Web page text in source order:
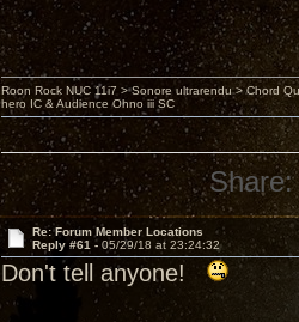
Roon Rock NUC 11i7 > Sonore ultrarendu > Chord
hero IC & Audience Ohno iii SC
Share:
Re: Forum Member Locations
Reply #61 - 05/29/18 at 23:24:32
Don't tell anyone!